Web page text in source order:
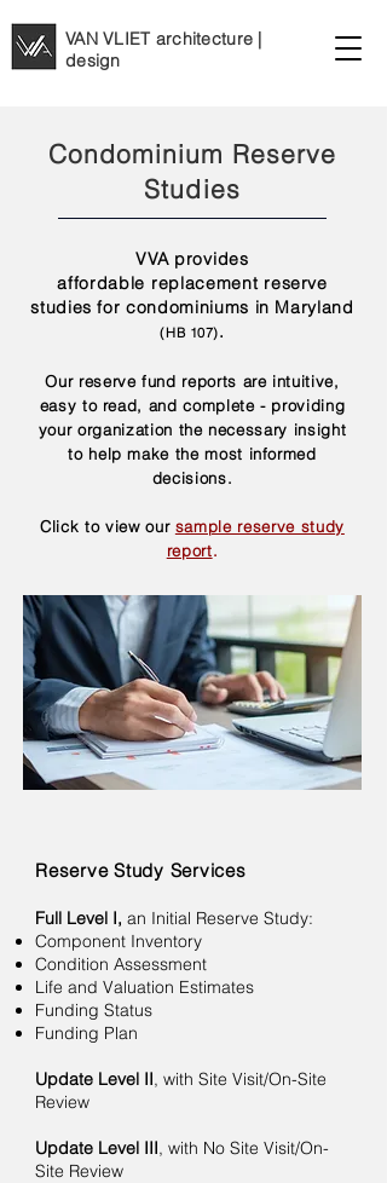
VAN VLIET architecture |
design
VVA provides
affordable replacementreserve
studies for condominiums in Maryland
(HB 107).
Our reserve fund reports are intuitive,
easy to read, and complete - providing
your organization the necessary insight
to help make the most informed
decisions.
Click to view our sample reserve study
report.
Reserve Study Services
Full Level I, an Initial Reserve Study:
Component Inventory
Condition Assessment
Life and Valuation Estimates
Funding Status
Funding Plan
Update Level II, with Site Visit/On-Site
Review ​
Update Level III, with No Site Visit/On-
Site Review
Condominium Reserve
Studies